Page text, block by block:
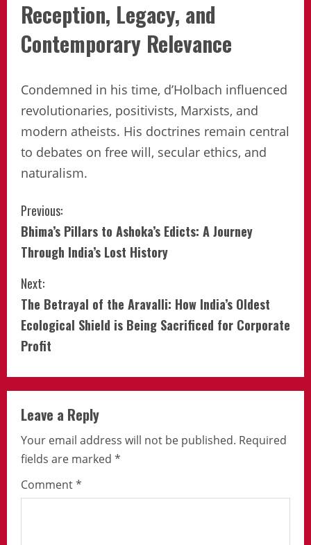
Reception, Legacy, and
Contemporary Relevance
Condemned in his time, d’Holbach influenced
revolutionaries, positivists, Marxists, and
modern atheists. His doctrines remain central
to debates on free will, secular ethics, and
naturalism.
Continue
Reading
Previous:
Bhima’s Pillars to Ashoka’s Edicts: A Journey
Through India’s Lost History
Next:
The Betrayal of the Aravalli: How India’s Oldest
Ecological Shield is Being Sacrificed for Corporate
Profit
Leave a Reply
Your email address will not be published. Required
fields are marked *
Comment*